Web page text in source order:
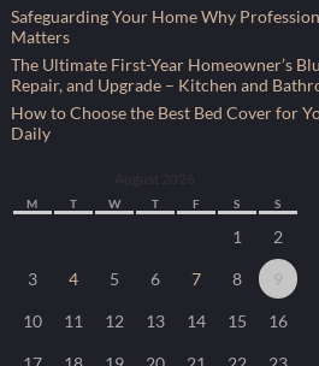
Safeguarding Your Home Why
Matters
The Ultimate First-Year Homeowner’s
Repair, and Upgrade – Kitchen and
How to Choose the Best Bed Cover for
Daily
M T W T F S S
1 2
3 4 5 6 7 8 9
10 11 12 13 14 15 16